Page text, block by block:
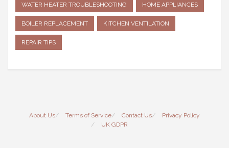
WATER HEATER TROUBLESHOOTING HOME APPLIANCES
BOILER REPLACEMENT KITCHEN VENTILATION
REPAIR TIPS
About Us Terms of Service Contact Us
Privacy Policy
UK GDPR